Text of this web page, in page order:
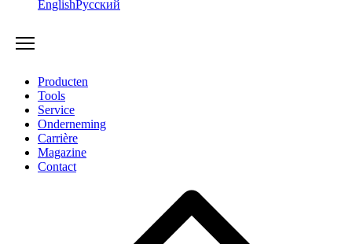
EnglishРусский
Producten
Tools
Service
Onderneming
Carrière
Magazine
Contact